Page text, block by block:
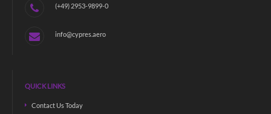
(+49) 2953-9899-0
info@cypres.aero
QUICK LINKS
Contact Us Today